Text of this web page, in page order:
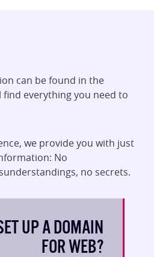
can be found in the
find everything you need to
we provide you with just
No
no secrets.
UP A DOMAIN
FOR WEB?